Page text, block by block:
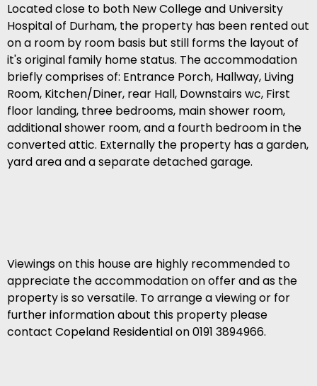
Located close to both New College and University
Hospital of Durham, the property has been rented out
on a room by room basis but still forms the layout of
it's original family home status. The accommodation
briefly comprises of: Entrance Porch, Hallway, Living
Room, Kitchen/Diner, rear Hall, Downstairs wc, First
floor landing, three bedrooms, main shower room,
additional shower room, and a fourth bedroom in the
converted attic. Externally the property has a garden,
yard area and a separate detached garage.
Viewings on this house are highly recommended to
appreciate the accommodation on offer and as the
property is so versatile. To arrange a viewing or for
further information about this property please
contact Copeland Residential on 0191 3894966.